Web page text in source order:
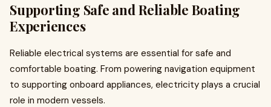
Supporting Safe and Reliable Boating
Experiences
Reliable electrical systems are essential for safe and
comfortable boating. From powering navigation equipment
to supporting onboard appliances, electricity plays a crucial
role in modern vessels.